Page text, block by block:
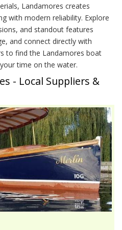
Landamores creates
with modern reliability. Explore
and standout features
and connect directly with
to find the Landamores boat
time on the water.
- Local Suppliers &